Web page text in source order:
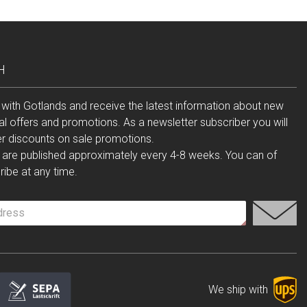
Gotlands and receive the latest information about new
offers and promotions. As a newsletter subscriber you will
discounts on sale promotions.
published approximately every 4-8 weeks. You can of
at any time.
We ship with